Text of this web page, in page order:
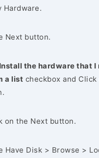
Hardware.
Next button.
Install the hardware that I
a list checkbox and Click
on the Next button.
Have Disk > Browse >